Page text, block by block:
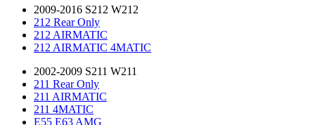
2009-2016 S212 W212
212 Rear Only
212 AIRMATIC
212 AIRMATIC 4MATIC
2002-2009 S211 W211
211 Rear Only
211 AIRMATIC
211 4MATIC
E55 E63 AMG